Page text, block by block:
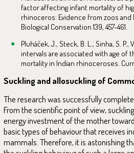
factor affecting infant mortality of
rhinoceros: Evidence from zoos and
Biological Conservation 139, 457-461.
Pluháček, J., Steck, B. L., Sinha, S. P.,
intervals are associated with age
mortality in Indian rhinoceroses.
Suckling and allosuckling of
The research was successfully
From the scientific point of view,
energy investment of the mother
basic types of behaviour that receives
mammals. Therefore, it is astonishing